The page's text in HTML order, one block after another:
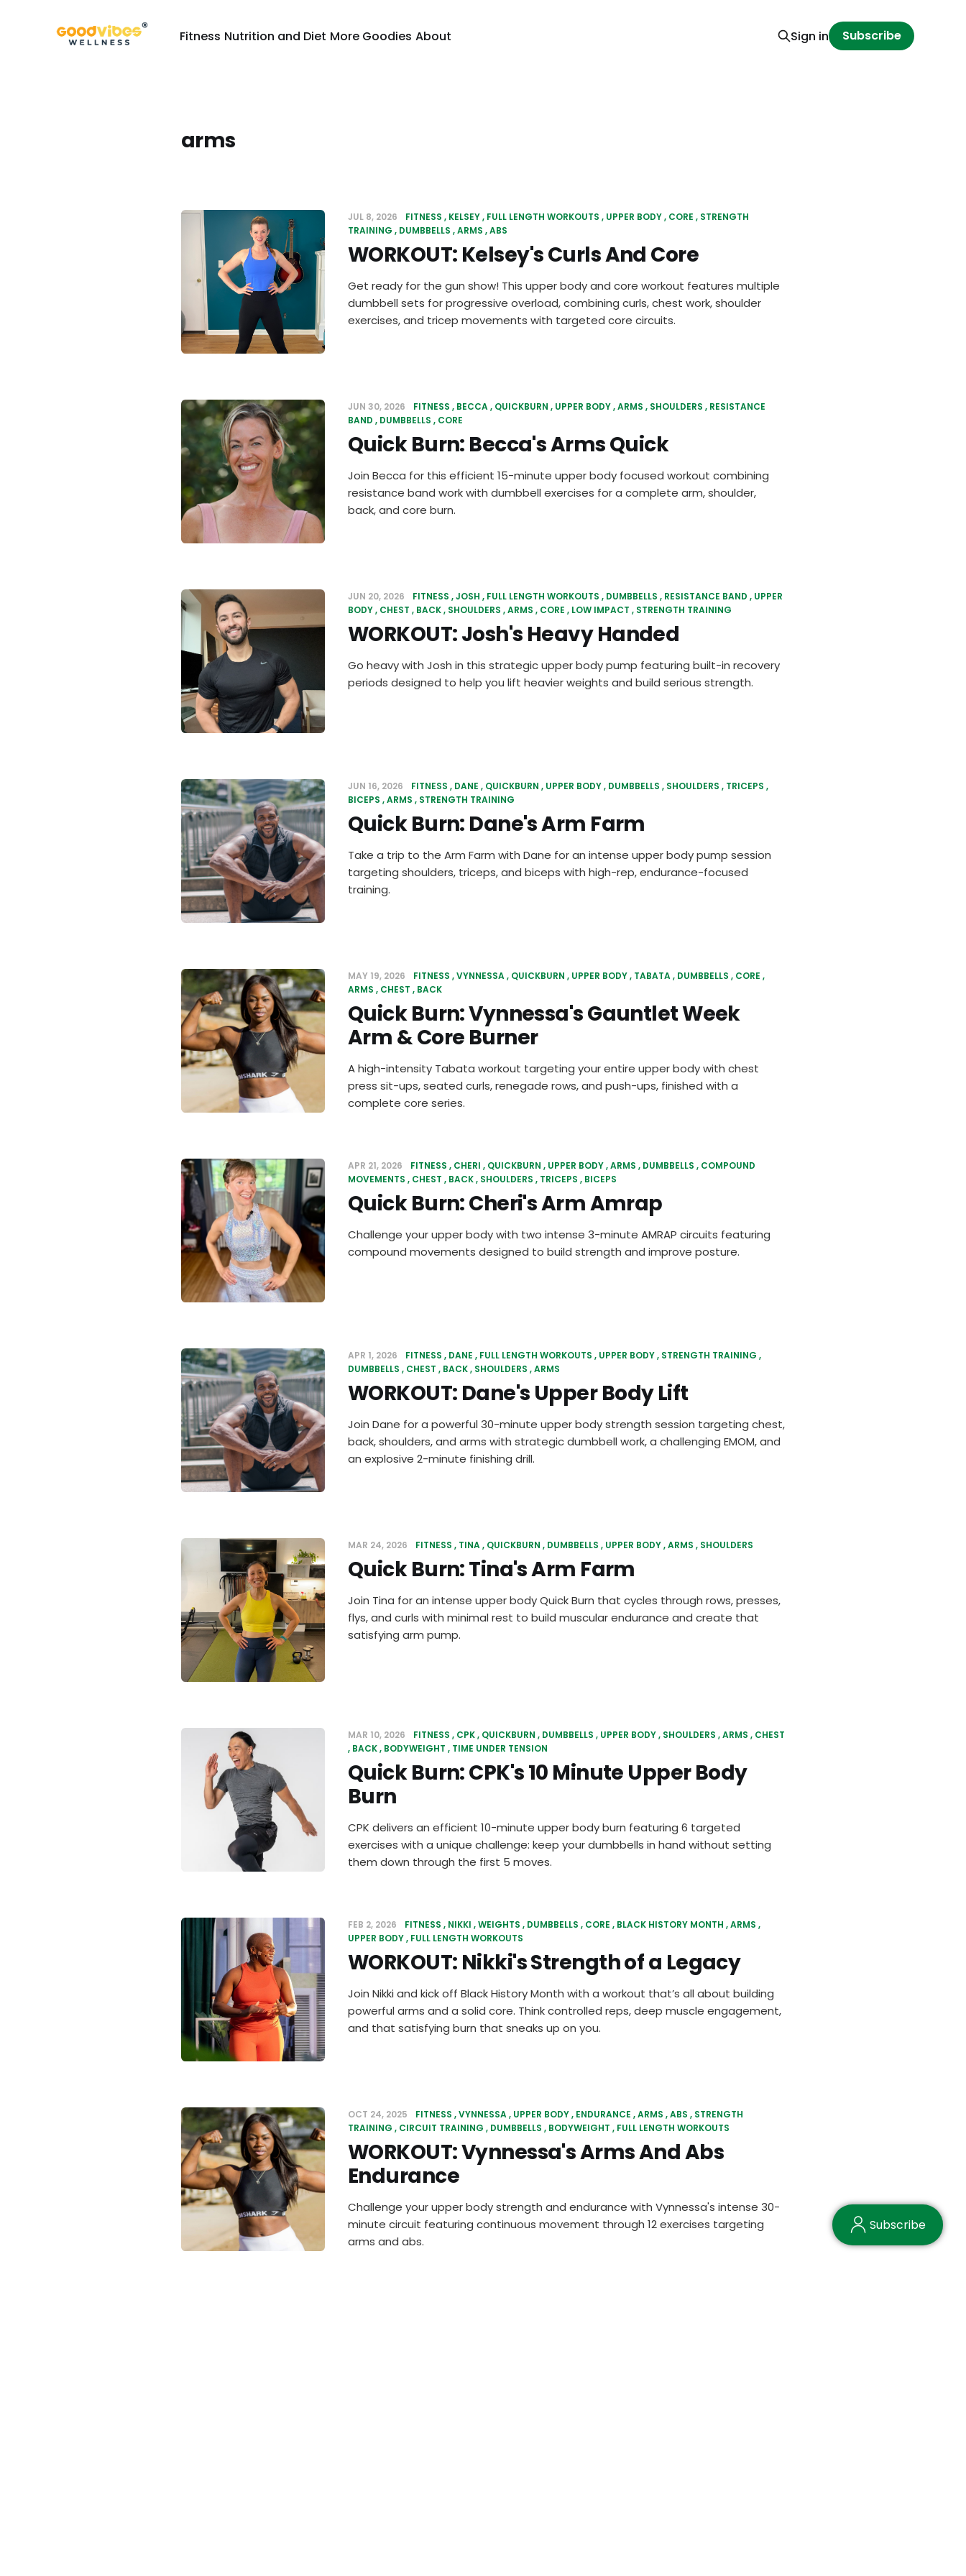
Fitness Nutrition and Diet More Goodies About Sign in Subscribe
arms
JUL 8, 2026 FITNESS KELSEY FULL LENGTH WORKOUTS UPPER BODY CORE
STRENGTH
TRAINING
DUMBBELLS ARMS ABS
WORKOUT: Kelsey's Curls And Core
Get ready for the gun show! This upper body and core workout features multiple
dumbbell sets for progressive overload, combining curls, chest work, shoulder
exercises, and tricep movements with targeted core circuits.
JUN 30, 2026 FITNESS BECCA QUICKBURN UPPER BODY ARMS SHOULDERS
RESISTANCE
BAND
DUMBBELLS CORE
Quick Burn: Becca's Arms Quick
Join Becca for this efficient 15-minute upper body focused workout combining
resistance band work with dumbbell exercises for a complete arm, shoulder,
back, and core burn.
JUN 20, 2026 FITNESS JOSH FULL LENGTH WORKOUTS DUMBBELLS RESISTANCE BAND
UPPER
BODY CHEST BACK SHOULDERS ARMS CORE LOW IMPACT STRENGTH TRAINING
WORKOUT: Josh's Heavy Handed
Go heavy with Josh in this strategic upper body pump featuring built-in recovery
periods designed to help you lift heavier weights and build serious strength.
JUN 16, 2026 FITNESS DANE QUICKBURN UPPER BODY DUMBBELLS SHOULDERS
TRICEPS
BICEPS ARMS STRENGTH TRAINING
Quick Burn: Dane's Arm Farm
Take a trip to the Arm Farm with Dane for an intense upper body pump session
targeting shoulders, triceps, and biceps with high-rep, endurance-focused
training.
MAY 19, 2026 FITNESS VYNNESSA QUICKBURN UPPER BODY TABATA DUMBBELLS
CORE
ARMS
CHEST BACK
Quick Burn: Vynnessa's Gauntlet Week
Arm & Core Burner
A high-intensity Tabata workout targeting your entire upper body with chest
press sit-ups, seated curls, renegade rows, and push-ups, finished with a
complete core series.
APR 21, 2026 FITNESS CHERI QUICKBURN UPPER BODY ARMS DUMBBELLS
COMPOUND
MOVEMENTS
CHEST BACK SHOULDERS TRICEPS BICEPS
Quick Burn: Cheri's Arm Amrap
Challenge your upper body with two intense 3-minute AMRAP circuits featuring
compound movements designed to build strength and improve posture.
APR 1, 2026 FITNESS DANE FULL LENGTH WORKOUTS UPPER BODY STRENGTH TRAINING
DUMBBELLS
CHEST BACK SHOULDERS ARMS
WORKOUT: Dane's Upper Body Lift
Join Dane for a powerful 30-minute upper body strength session targeting chest,
back, shoulders, and arms with strategic dumbbell work, a challenging EMOM, and
an explosive 2-minute finishing drill.
MAR 24, 2026 FITNESS TINA QUICKBURN DUMBBELLS UPPER BODY ARMS SHOULDERS
Quick Burn: Tina's Arm Farm
Join Tina for an intense upper body Quick Burn that cycles through rows, presses,
flys, and curls with minimal rest to build muscular endurance and create that
satisfying arm pump.
MAR 10, 2026 FITNESS CPK QUICKBURN DUMBBELLS UPPER BODY SHOULDERS ARMS
CHEST
BACK BODYWEIGHT TIME UNDER TENSION
Quick Burn: CPK's 10 Minute Upper Body
Burn
CPK delivers an efficient 10-minute upper body burn featuring 6 targeted
exercises with a unique challenge: keep your dumbbells in hand without setting
them down through the first 5 moves.
FEB 2, 2026 FITNESS NIKKI WEIGHTS DUMBBELLS CORE BLACK HISTORY MONTH ARMS
UPPER BODY FULL LENGTH WORKOUTS
WORKOUT: Nikki's Strength of a Legacy
Join Nikki and kick off Black History Month with a workout that’s all about building
powerful arms and a solid core. Think controlled reps, deep muscle engagement,
and that satisfying burn that sneaks up on you.
OCT 24, 2025 FITNESS VYNNESSA UPPER BODY ENDURANCE ARMS ABS
STRENGTH
TRAINING
CIRCUIT TRAINING DUMBBELLS BODYWEIGHT FULL LENGTH WORKOUTS
WORKOUT: Vynnessa's Arms And Abs
Endurance
Challenge your upper body strength and endurance with Vynnessa's intense 30-
minute circuit featuring continuous movement through 12 exercises targeting
arms and abs.
Subscribe